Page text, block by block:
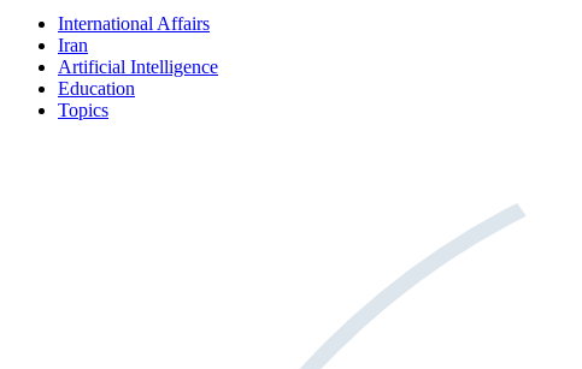
International Affairs
Iran
Artificial Intelligence
Education
Topics